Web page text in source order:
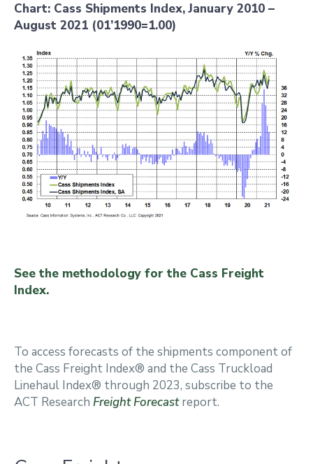
Chart: Cass Shipments Index, January 2010 –
August 2021 (01’1990=1.00)
See the methodology for the Cass Freight
Index.
To access forecasts of the shipments component of
the Cass Freight Index® and the Cass Truckload
Linehaul Index® through 2023, subscribe to the
ACT Research Freight Forecast report.